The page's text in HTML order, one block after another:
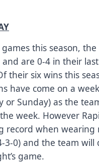
this season, the
and are 0-4 in their
their six wins this
have come on a
or Sunday) as the
week. However
record when wearing
3-0) and the team will
game.